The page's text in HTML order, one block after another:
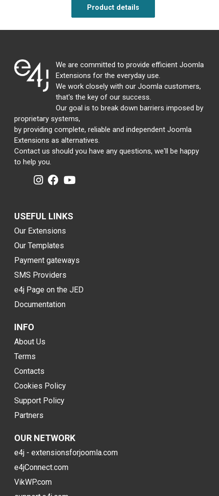
Product details
Product details
Product details
Product details
Product details
Product details
Product details
Product details
Product details
We are committed to provide efficient Joomla
Extensions for the everyday use.
We work closely with our Joomla customers,
that's the key of our success.
Our goal is to break down barriers imposed by
proprietary systems,
by providing complete, reliable and independent Joomla
Extensions as alternatives.
Contact us should you have any questions, we'll be happy
to help you.
USEFUL LINKS
Our Extensions
Our Templates
Payment gateways
SMS Providers
e4j Page on the JED
Documentation
INFO
About Us
Terms
Contacts
Cookies Policy
Support Policy
Partners
OUR NETWORK
e4j - extensionsforjoomla.com
e4jConnect.com
VikWP.com